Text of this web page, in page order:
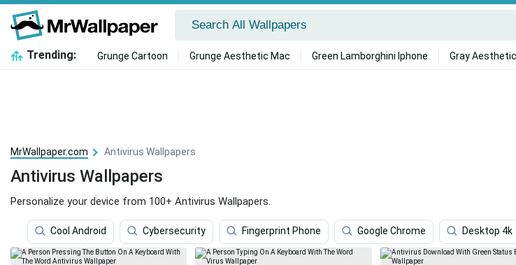
Trending: Grunge Cartoon Grunge Aesthetic Mac Green Lamborghini Iphone Gray
MrWallpaper.com Antivirus Wallpapers
Antivirus Wallpapers
Personalize your device from 100+ Antivirus Wallpapers.
Cool Android Cybersecurity Fingerprint Phone Google Chrome Desktop 4k